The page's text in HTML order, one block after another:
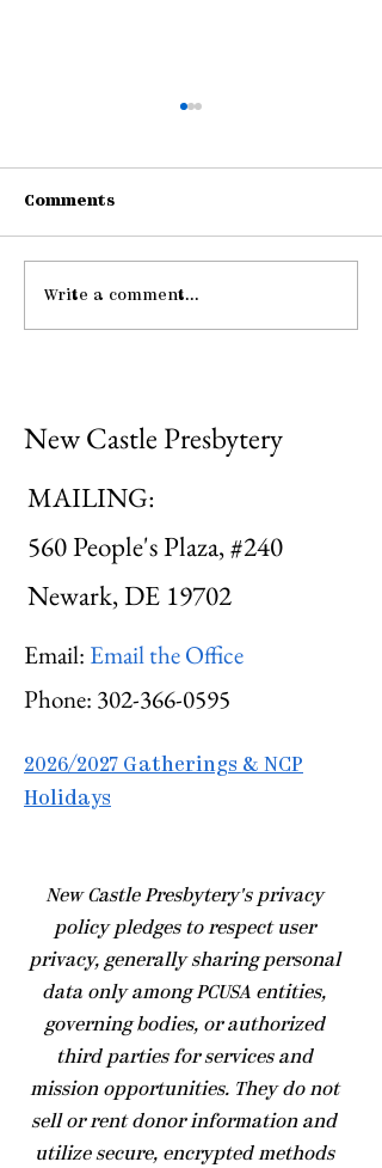
Be Strong and
Courageous
Comments
Write a comment...
New Castle Presbytery
MAILING:
560 People's Plaza, #240
Newark, DE 19702
Email: Email the Office
Phone: 302-366-0595
2026/2027 Gatherings & NCP
Holidays
​New Castle Presbytery's privacy
policy pledges to respect user
privacy, generally sharing personal
data only among PCUSA entities,
governing bodies, or authorized
third parties for services and
mission opportunities. They do not
sell or rent donor information and
utilize secure, encrypted methods